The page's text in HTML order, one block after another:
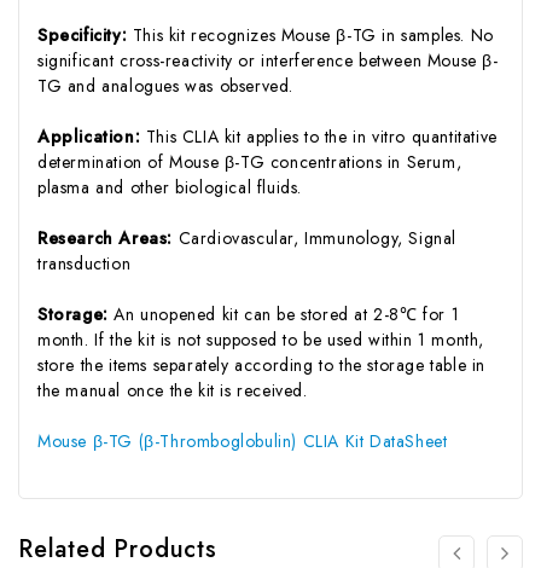
Specificity: This kit recognizes Mouse β-TG in samples. No
significant cross-reactivity or interference between Mouse β-
TG and analogues was observed.
Application: This CLIA kit applies to the in vitro quantitative
determination of Mouse β-TG concentrations in Serum,
plasma and other biological fluids.
Research Areas: Cardiovascular, Immunology, Signal
transduction
Storage:An unopened kit can be stored at 2-8℃ for 1
month. If the kit is not supposed to be used within 1 month,
store the items separately according to the storage table in
the manual once the kit is received.
Mouse β-TG (β-Thromboglobulin) CLIA Kit DataSheet
Related Products